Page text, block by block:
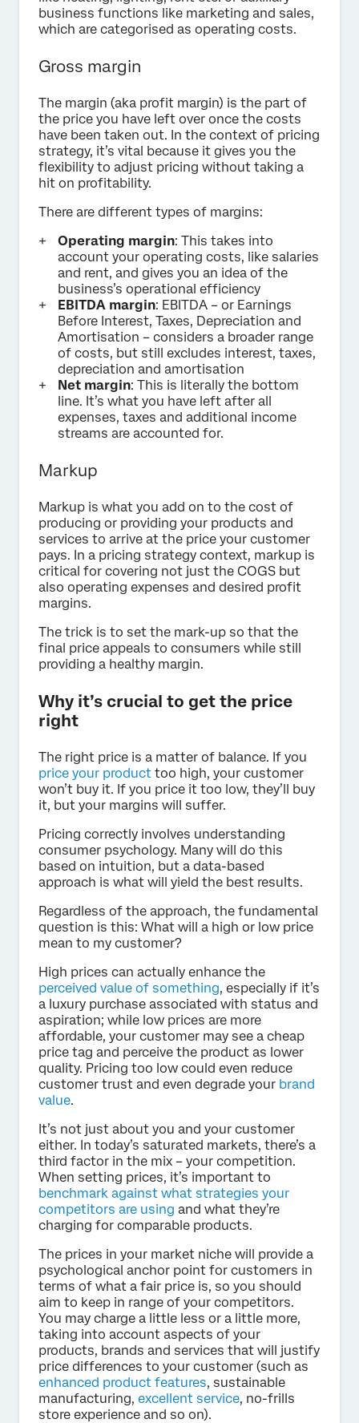
business functions like marketing and sales,
which are categorised as operating costs.
Gross margin
The margin (aka profit margin) is the part of
the price you have left over once the costs
have been taken out. In the context of pricing
strategy, it’s vital because it gives you the
flexibility to adjust pricing without taking a
hit on profitability.
There are different types of margins:
Operating margin: This takes into
account your operating costs, like salaries
and rent, and gives you an idea of the
business’s operational efficiency
EBITDA margin: EBITDA – or Earnings
Before Interest, Taxes, Depreciation and
Amortisation – considers a broader range
of costs, but still excludes interest, taxes,
depreciation and amortisation
Net margin: This is literally the bottom
line. It’s what you have left after all
expenses, taxes and additional income
streams are accounted for.
Markup
Markup is what you add on to the cost of
producing or providing your products and
services to arrive at the price your customer
pays. In a pricing strategy context, markup is
critical for covering not just the COGS but
also operating expenses and desired profit
margins.
The trick is to set the mark-up so that the
final price appeals to consumers while still
providing a healthy margin.
Why it’s crucial to get the price
right
The right price is a matter of balance. If you
price your product too high, your customer
won’t buy it. If you price it too low, they’ll buy
it, but your margins will suffer.
Pricing correctly involves understanding
consumer psychology. Many will do this
based on intuition, but a data-based
approach is what will yield the best results.
Regardless of the approach, the fundamental
question is this: What will a high or low price
mean to my customer?
High prices can actually enhance the
perceived value of something, especially if it’s
a luxury purchase associated with status and
aspiration; while low prices are more
affordable, your customer may see a cheap
price tag and perceive the product as lower
quality. Pricing too low could even reduce
customer trust and even degrade your brand
value.
It’s not just about you and your customer
either. In today’s saturated markets, there’s a
third factor in the mix – your competition.
When setting prices, it’s important to
benchmark against what strategies your
competitors are using and what they’re
charging for comparable products.
The prices in your market niche will provide a
psychological anchor point for customers in
terms of what a fair price is, so you should
aim to keep in range of your competitors.
You may charge a little less or a little more,
taking into account aspects of your
products, brands and services that will justify
price differences to your customer (such as
enhanced product features, sustainable
manufacturing, excellent service, no-frills
store experience and so on).